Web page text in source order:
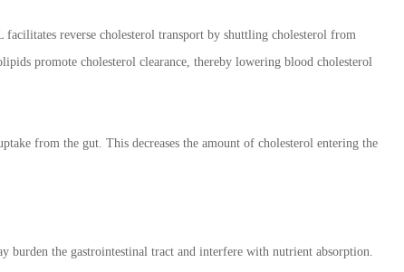
reverse cholesterol transport by shuttling cholesterol from
promote cholesterol clearance, thereby lowering blood cholesterol
from the gut. This decreases the amount of cholesterol entering the
burden the gastrointestinal tract and interfere with nutrient absorption.